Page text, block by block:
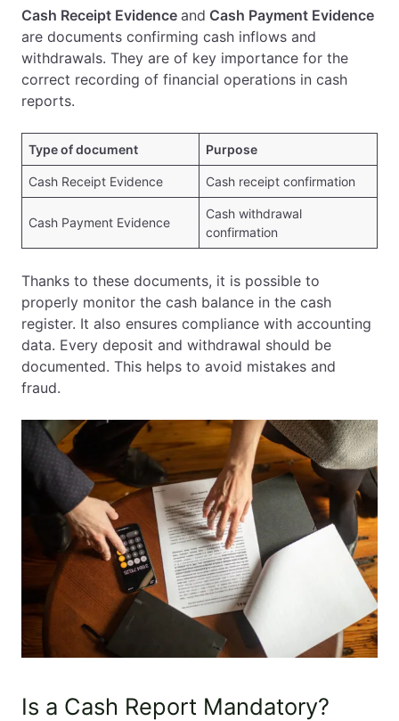
Cash Receipt Evidence and Cash Payment Evidence
are documents confirming cash inflows and
withdrawals. They are of key importance for the
correct recording of financial operations in cash
reports.
Type of document Purpose
Cash Receipt Evidence Cash receipt confirmation
Cash Payment Evidence
Cash withdrawal
confirmation
Thanks to these documents, it is possible to
properly monitor the cash balance in the cash
register. It also ensures compliance with accounting
data. Every deposit and withdrawal should be
documented. This helps to avoid mistakes and
fraud.
Is a Cash Report Mandatory?